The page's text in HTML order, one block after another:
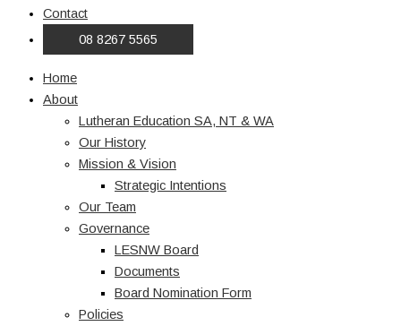
Contact
08 8267 5565
Home
About
Lutheran Education SA, NT & WA
Our History
Mission & Vision
Strategic Intentions
Our Team
Governance
LESNW Board
Documents
Board Nomination Form
Policies